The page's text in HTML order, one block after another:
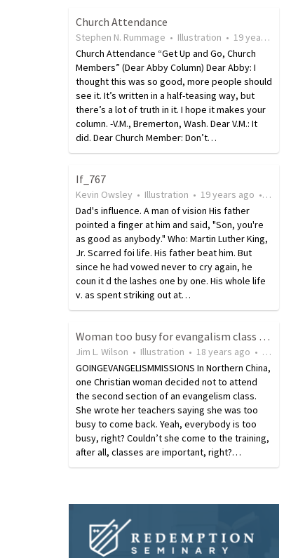
Church Attendance
Stephen N. Rummage • Illustration • 19 years ago
Church Attendance “Get Up and Go, Church
Members” (Dear Abby Column) Dear Abby: I
thought this was so good, more people should
see it. It’s written in a half-teasing way, but
there’s a lot of truth in it. I hope it makes your
column. -V.M., Bremerton, Wash. Dear V.M.: It
did. Dear Church Member: Don’t…
If_767
Kevin Owsley • Illustration • 19 years ago • 11
Dad's influence. A man of vision His father
pointed a finger at him and said, "Son, you're
as good as anybody." Who: Martin Luther King,
Jr. Scarred foi life. His father beat him. But
since he had vowed never to cry again, he
coun it d the lashes one by one. His whole life
v. as spent striking out at…
Woman too busy for evangalism class due to planting churches and saving souls
Jim L. Wilson • Illustration • 18 years ago • 10
GOINGEVANGELISMMISSIONS In Northern China,
one Christian woman decided not to attend
the second section of an evangelism class.
She wrote her teachers saying she was too
busy to come back. Yeah, everybody is too
busy, right? Couldn’t she come to the training,
after all, classes are important, right?…